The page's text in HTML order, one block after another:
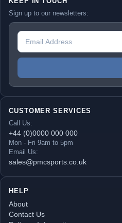
Sign up to our newsletters:
CUSTOMER SERVICES
Call Us:
+44 (0)0000 000 000
Mon - Fri 9am to 5pm
Email Us:
sales@pmcsports.co.uk
HELP
About
Contact Us